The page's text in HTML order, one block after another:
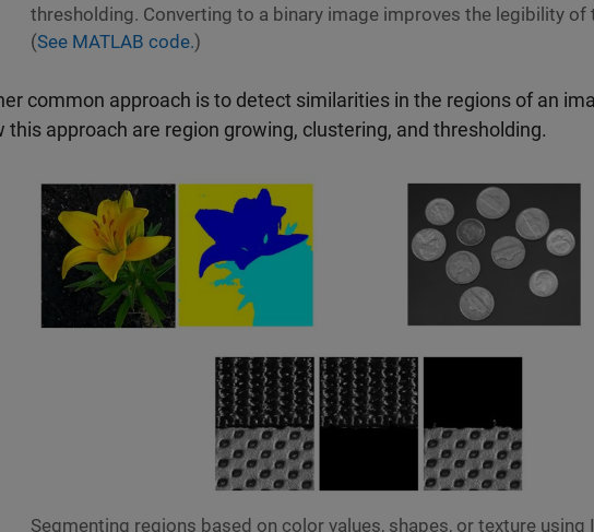
thresholding. Converting to a binary image improves the legibility of
(See MATLAB code.)
common approach is to detect similarities in the regions of an
this approach are region growing, clustering, and thresholding.
Segmenting regions based on color values, shapes, or texture using